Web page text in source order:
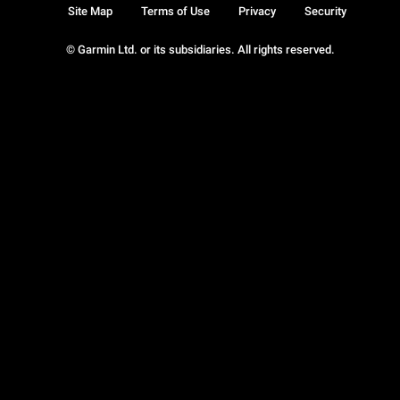
© Garmin Ltd. or its subsidiaries. All rights reserved.
Site Map Terms of Use Privacy Security